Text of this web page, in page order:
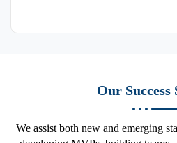
Our Success
We assist both new and emerging